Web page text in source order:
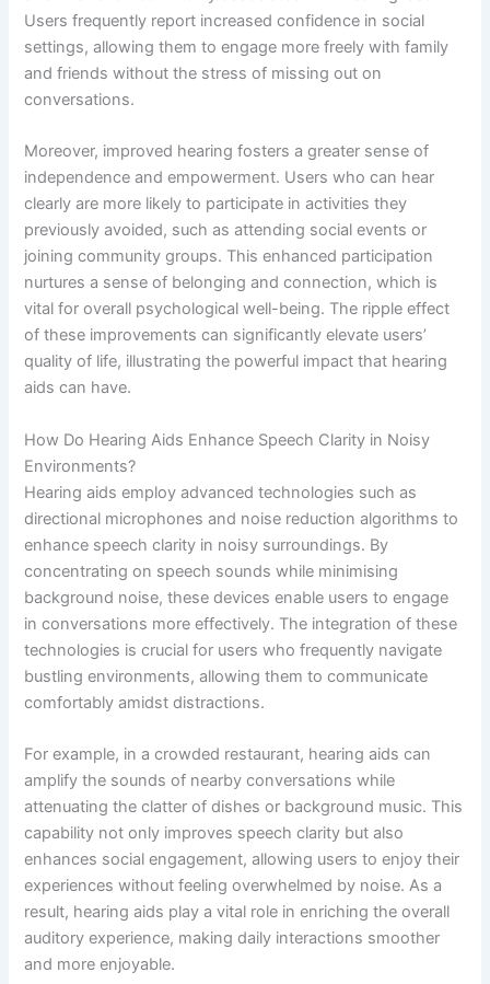
Users frequently report increased confidence in social
settings, allowing them to engage more freely with family
and friends without the stress of missing out on
conversations.
Moreover, improved hearing fosters a greater sense of
independence and empowerment. Users who can hear
clearly are more likely to participate in activities they
previously avoided, such as attending social events or
joining community groups. This enhanced participation
nurtures a sense of belonging and connection, which is
vital for overall psychological well-being. The ripple effect
of these improvements can significantly elevate users’
quality of life, illustrating the powerful impact that hearing
aids can have.
How Do Hearing Aids Enhance Speech Clarity in Noisy
Environments?
Hearing aids employ advanced technologies such as
directional microphones and noise reduction algorithms to
enhance speech clarity in noisy surroundings. By
concentrating on speech sounds while minimising
background noise, these devices enable users to engage
in conversations more effectively. The integration of these
technologies is crucial for users who frequently navigate
bustling environments, allowing them to communicate
comfortably amidst distractions.
For example, in a crowded restaurant, hearing aids can
amplify the sounds of nearby conversations while
attenuating the clatter of dishes or background music. This
capability not only improves speech clarity but also
enhances social engagement, allowing users to enjoy their
experiences without feeling overwhelmed by noise. As a
result, hearing aids play a vital role in enriching the overall
auditory experience, making daily interactions smoother
and more enjoyable.